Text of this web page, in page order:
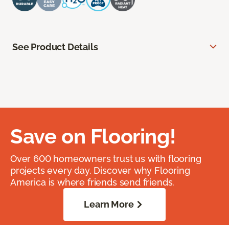
See Product Details
Save on Flooring!
Over 600 homeowners trust us with flooring
projects every day. Discover why Flooring
America is where friends send friends.
Learn More